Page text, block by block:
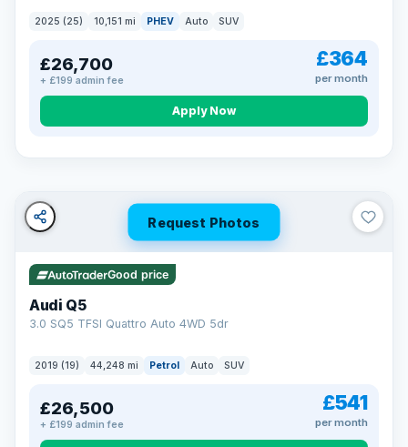
2025 (25) 10,151 mi PHEV Auto SUV
£26,700
+ £199 admin fee
£364
per month
Apply Now
Turned down before?
Soft search — no impact on your score
All credit histories considered
Specialist lenders, not one bank
Check your eligibility →
Request Photos
Good price
Audi Q5
3.0 SQ5 TFSI Quattro Auto 4WD 5dr
2019 (19) 44,248 mi Petrol Auto SUV
£26,500
+ £199 admin fee
£541
per month